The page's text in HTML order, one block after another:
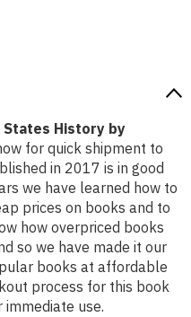
States History by
for quick shipment to
in 2017 is in good
we have learned how to
prices on books and to
how overpriced books
so we have made it our
books at affordable
process for this book
use.